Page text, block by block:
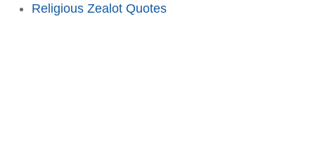
Religious Zealot Quotes